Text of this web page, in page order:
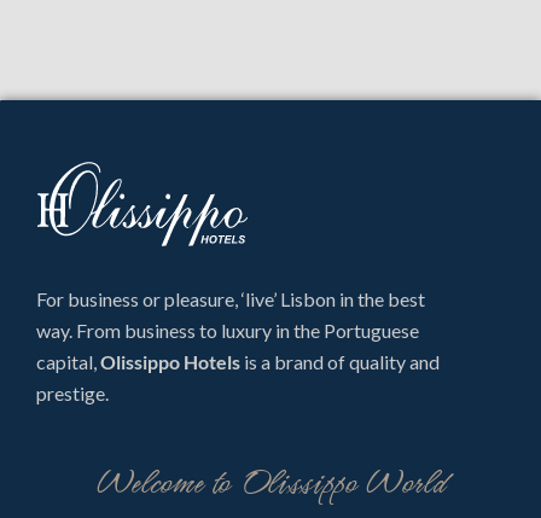
For business or pleasure, ‘live’ Lisbon in the best
way. From business to luxury in the Portuguese
capital,Olissippo Hotels is a brand of quality and
prestige.
Welcome to Olissippo World